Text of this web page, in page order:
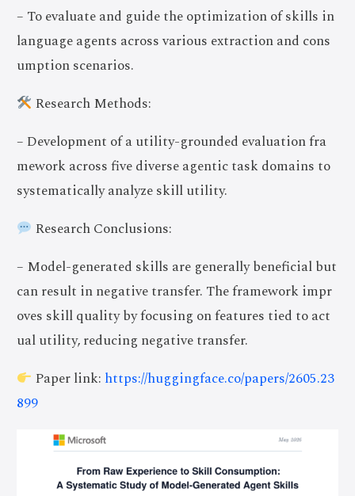
– To evaluate and guide the optimization of skills in
language agents across various extraction and cons
umption scenarios.
Research Methods:
– Development of a utility-grounded evaluation fra
mework across five diverse agentic task domains to
systematically analyze skill utility.
Research Conclusions:
– Model-generated skills are generally beneficial but
can result in negative transfer. The framework impr
oves skill quality by focusing on features tied to act
ual utility, reducing negative transfer.
Paper link: https://huggingface.co/papers/2605.23
899